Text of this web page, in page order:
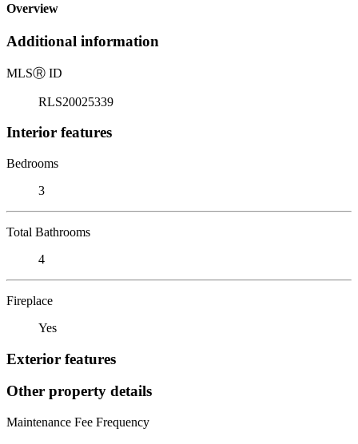
Overview
Additional information
MLSⓇ ID
RLS20025339
Interior features
Bedrooms
3
Total Bathrooms
4
Fireplace
Yes
Exterior features
Other property details
Maintenance Fee Frequency